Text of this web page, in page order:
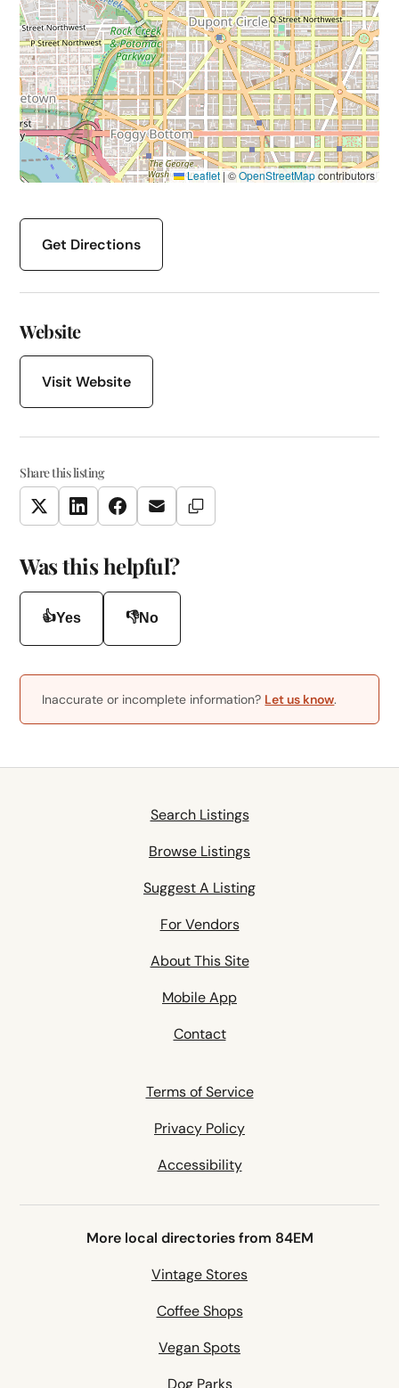
Leaflet |©OpenStreetMapcontributors
Get Directions
Website
Visit Website
Share this listing
TwitterLinkedInFacebookEmail Copy Link
Was this helpful?
👍Yes 👎No
Inaccurate or incomplete information? Let us know.
Search Listings
Browse Listings
Suggest A Listing
For Vendors
About This Site
Mobile App
Contact
Terms of Service
Privacy Policy
Accessibility
More local directories from 84EM
Vintage Stores
Coffee Shops
Vegan Spots
Dog Parks